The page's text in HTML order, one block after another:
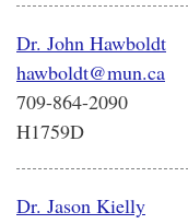
Dr. John Hawboldt
hawboldt@mun.ca
709-864-2090
H1759D
Dr. Jason Kielly